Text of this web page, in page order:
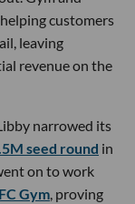
customers
leaving
revenue on the
narrowed its
seed round in
on to work
Gym, proving